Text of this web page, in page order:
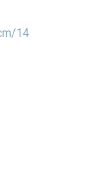
14